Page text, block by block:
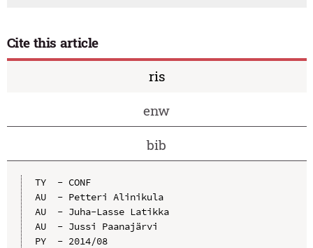
Cite this article
ris
enw
bib
TY  - CONF
AU  - Petteri Alinikula
AU  - Juha-Lasse Latikka
AU  - Jussi Paanajärvi
PY  - 2014/08